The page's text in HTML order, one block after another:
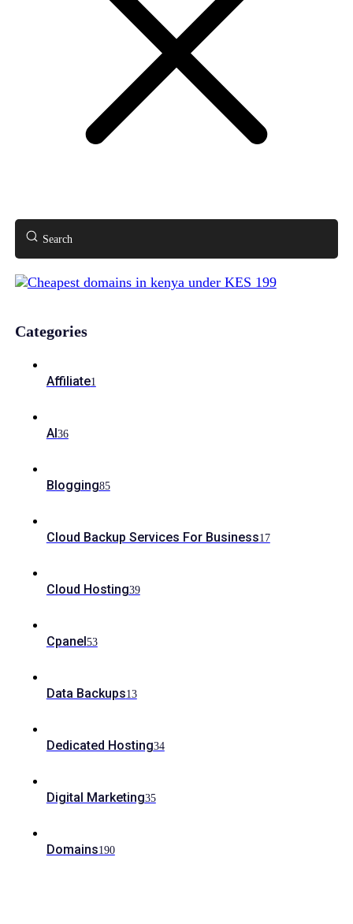
Search
Categories
Affiliate1
AI36
Blogging85
Cloud Backup Services For Business17
Cloud Hosting39
Cpanel53
Data Backups13
Dedicated Hosting34
Digital Marketing35
Domains190